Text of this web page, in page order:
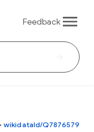
Feedback
• wikidataId/Q7876579